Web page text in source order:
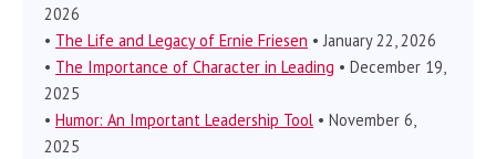
2026
• The Life and Legacy of Ernie Friesen • January 22, 2026
• The Importance of Character in Leading • December 19,
2025
• Humor: An Important Leadership Tool • November 6,
2025